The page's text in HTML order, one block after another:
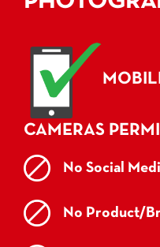
CAMERAS
No Social
No Product/